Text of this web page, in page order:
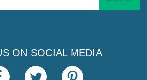
ON SOCIAL MEDIA